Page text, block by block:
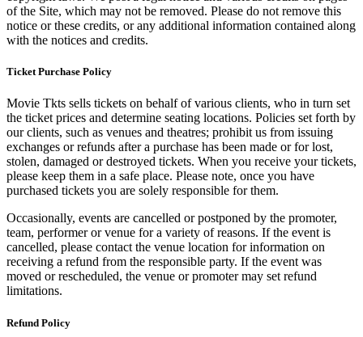
of the Site, which may not be removed. Please do not remove this
notice or these credits, or any additional information contained along
with the notices and credits.
Ticket Purchase Policy
Movie Tkts sells tickets on behalf of various clients, who in turn set
the ticket prices and determine seating locations. Policies set forth by
our clients, such as venues and theatres; prohibit us from issuing
exchanges or refunds after a purchase has been made or for lost,
stolen, damaged or destroyed tickets. When you receive your tickets,
please keep them in a safe place. Please note, once you have
purchased tickets you are solely responsible for them.
Occasionally, events are cancelled or postponed by the promoter,
team, performer or venue for a variety of reasons. If the event is
cancelled, please contact the venue location for information on
receiving a refund from the responsible party. If the event was
moved or rescheduled, the venue or promoter may set refund
limitations.
Refund Policy